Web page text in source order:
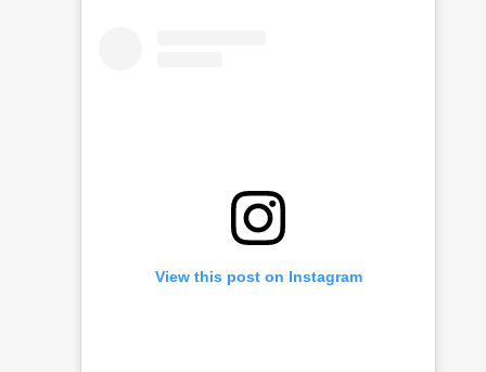
View this post on Instagram